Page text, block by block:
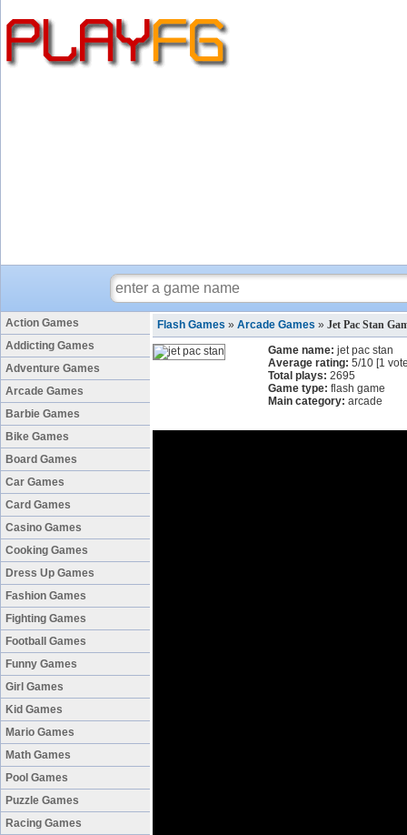
Action Games
Addicting Games
Adventure Games
Arcade Games
Barbie Games
Bike Games
Board Games
Car Games
Card Games
Casino Games
Cooking Games
Dress Up Games
Fashion Games
Fighting Games
Football Games
Funny Games
Girl Games
Kid Games
Mario Games
Math Games
Pool Games
Puzzle Games
Racing Games
Flash Games » Arcade Games » Jet Pac Stan
Game name: jet pac stan
Average rating: 5/10 [1
Total plays: 2695
Game type: flash game
Main category: arcade